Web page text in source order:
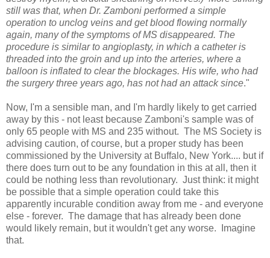
still was that, when Dr. Zamboni performed a simple
operation to unclog veins and get blood flowing normally
again, many of the symptoms of MS disappeared. The
procedure is similar to angioplasty, in which a catheter is
threaded into the groin and up into the arteries, where a
balloon is inflated to clear the blockages. His wife, who had
the surgery three years ago, has not had an attack since."
Now, I'm a sensible man, and I'm hardly likely to get carried
away by this - not least because Zamboni's sample was of
only 65 people with MS and 235 without. The MS Society is
advising caution, of course, but a proper study has been
commissioned by the University at Buffalo, New York.... but if
there does turn out to be any foundation in this at all, then it
could be nothing less than revolutionary. Just think: it might
be possible that a simple operation could take this
apparently incurable condition away from me - and everyone
else - forever. The damage that has already been done
would likely remain, but it wouldn't get any worse. Imagine
that.